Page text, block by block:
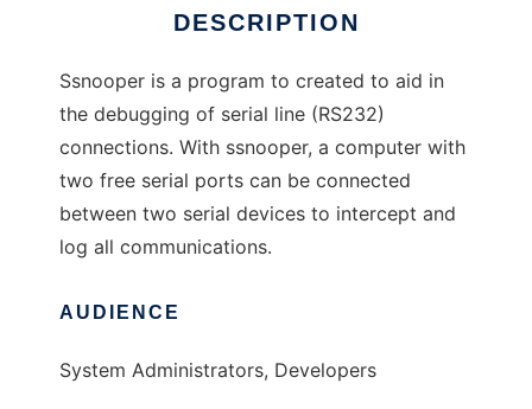
DESCRIPTION
Ssnooper is a program to created to aid in
the debugging of serial line (RS232)
connections. With ssnooper, a computer with
two free serial ports can be connected
between two serial devices to intercept and
log all communications.
AUDIENCE
System Administrators, Developers